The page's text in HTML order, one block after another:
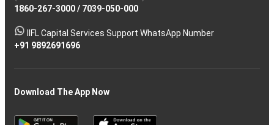
1860-267-3000/ 7039-050-000
IIFL Capital Services Support WhatsApp Number
+91 9892691696
Download The App Now